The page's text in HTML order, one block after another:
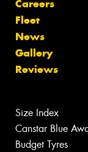
Careers
Fleet
News
Gallery
Reviews
Size Index
Canstar Blue
Budget Tyres